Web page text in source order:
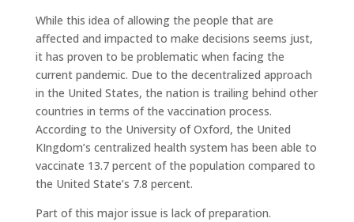
While this idea of allowing the people that are
affected and impacted to make decisions seems just,
it has proven to be problematic when facing the
current pandemic. Due to the decentralized approach
in the United States, the nation is trailing behind other
countries in terms of the vaccination process.
According to the University of Oxford, the United
KIngdom’s centralized health system has been able to
vaccinate 13.7 percent of the population compared to
the United State’s 7.8 percent.
Part of this major issue is lack of preparation.